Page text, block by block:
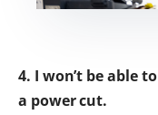
4. I won’t be able
a power cut.